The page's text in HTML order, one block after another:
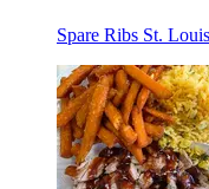
Spare Ribs St. Louis